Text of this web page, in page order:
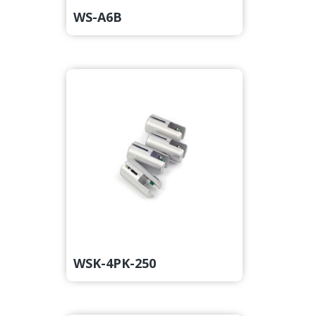
WS-A6B
WSK-4PK-250